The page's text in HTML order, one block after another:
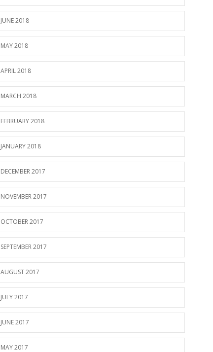
JUNE 2018
MAY 2018
APRIL 2018
MARCH 2018
FEBRUARY 2018
JANUARY 2018
DECEMBER 2017
NOVEMBER 2017
OCTOBER 2017
SEPTEMBER 2017
AUGUST 2017
JULY 2017
JUNE 2017
MAY 2017